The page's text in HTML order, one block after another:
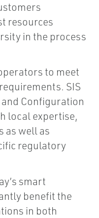
resources
in the process
to meet
SIS
Configuration
local expertise,
as well as
regulatory
smart
benefit the
in both